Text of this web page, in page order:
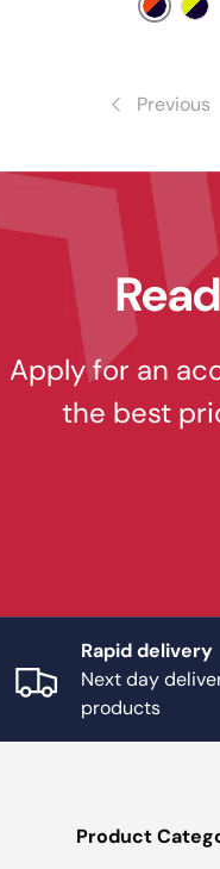
Orange
Previous
Apply for an
the best
Rapid delivery
Next day
products
Product